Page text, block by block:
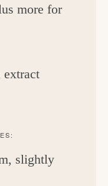
more for
extract
slightly